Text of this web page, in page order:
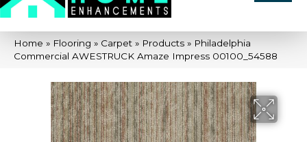
Home » Flooring » Carpet » Products » Philadelphia
Commercial AWESTRUCK Amaze Impress 00100_54588